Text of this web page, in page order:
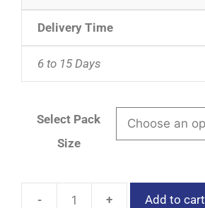
Delivery Time
6 to 15 Days
Select Pack
Size
- + Add to cart